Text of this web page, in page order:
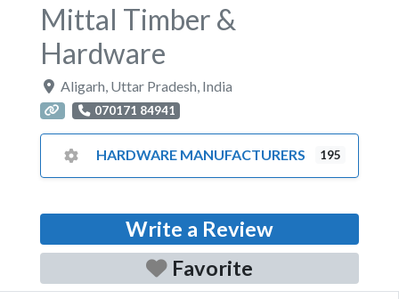
Mittal Timber &
Hardware
Aligarh Uttar Pradesh India
070171 84941
HARDWARE MANUFACTURERS 195
Write a Review
Favorite